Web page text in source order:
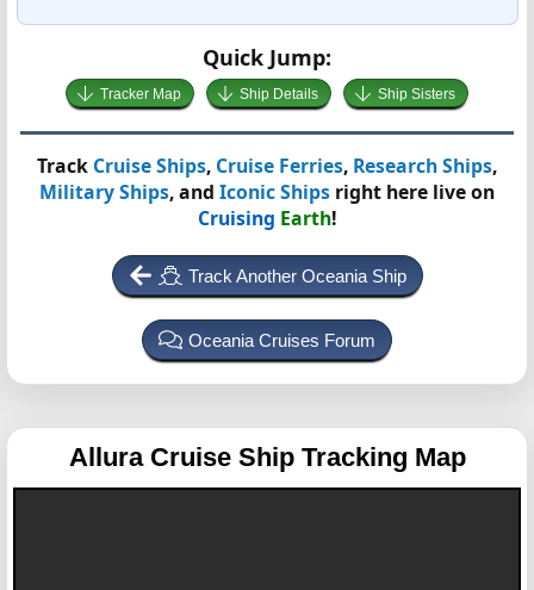
Quick Jump:
Tracker Map Ship Details Ship Sisters
Track Cruise Ships, Cruise Ferries, Research Ships,
Military Ships, and Iconic Ships right here live on
Cruising Earth!
Track Another Oceania Ship
Oceania Cruises Forum
Allura Cruise Ship Tracking Map